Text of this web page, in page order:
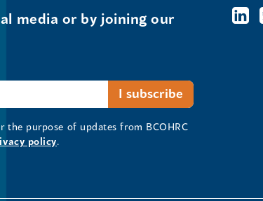
media or by joining our
purpose of updates from BCOHRC
policy.